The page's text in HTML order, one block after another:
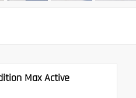
Max Active